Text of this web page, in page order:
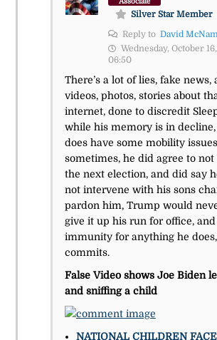
Silver Star Member
Reply to David
Wednesday, October
06:50
There’s a lot of lies, fake news,
videos, photos, stories about
internet, done to discredit
while his memory is in decline,
does have some mobility
sometimes, he did agree to
the next election, and did say
not intervene with his sons
pardon him, Trump would
give it up his run for office,
immunity for anything he
commits.
False Video shows Joe Biden
and sniffing a child
NATIONAL CHILDREN